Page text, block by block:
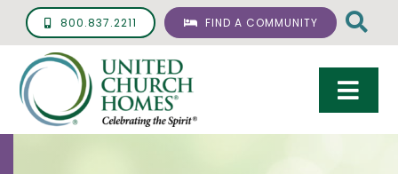
Skip
content
800.837.2211 FIND A COMMUNITY